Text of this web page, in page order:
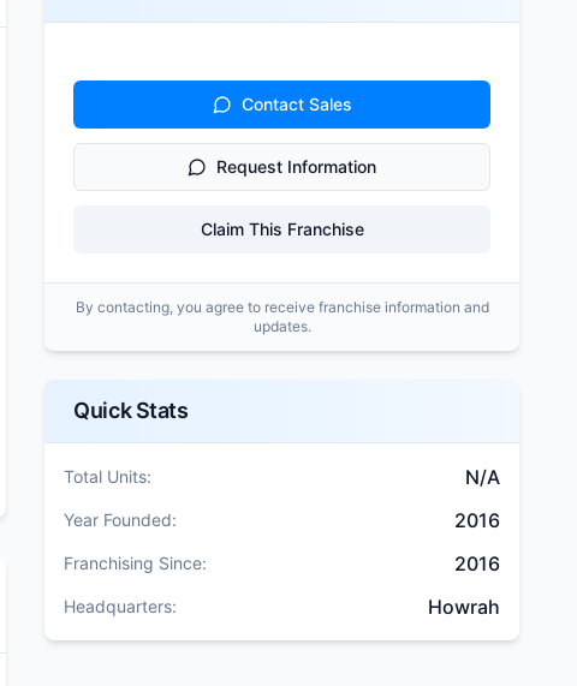
Contact Sales
Request Information
Claim This Franchise
By contacting, you agree to receive franchise information and
updates.
Quick Stats
Total Units: N/A
Year Founded: 2016
Franchising Since: 2016
Headquarters: Howrah